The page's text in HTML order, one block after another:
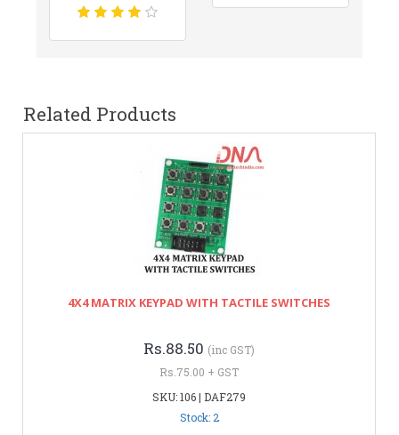
Related Products
4X4 MATRIX KEYPAD WITH TACTILE SWITCHES
Rs.88.50 (inc GST)
Rs.75.00 + GST
SKU: 106 | DAF279
Stock: 2